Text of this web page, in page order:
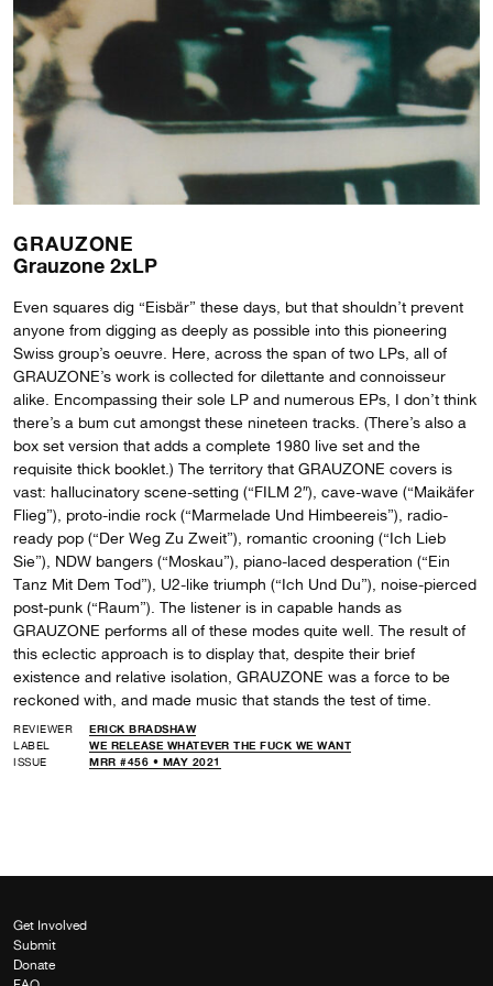
GRAUZONE
Grauzone 2xLP
Even squares dig “Eisbär” these days, but that shouldn’t prevent
anyone from digging as deeply as possible into this pioneering
Swiss group’s oeuvre. Here, across the span of two LPs, all of
GRAUZONE’s work is collected for dilettante and connoisseur
alike. Encompassing their sole LP and numerous EPs, I don’t think
there’s a bum cut amongst these nineteen tracks. (There’s also a
box set version that adds a complete 1980 live set and the
requisite thick booklet.) The territory that GRAUZONE covers is
vast: hallucinatory scene-setting (“FILM 2″), cave-wave (“Maikäfer
Flieg”), proto-indie rock (“Marmelade Und Himbeereis”), radio-
ready pop (“Der Weg Zu Zweit”), romantic crooning (“Ich Lieb
Sie”), NDW bangers (“Moskau”), piano-laced desperation (“Ein
Tanz Mit Dem Tod”), U2-like triumph (“Ich Und Du”), noise-pierced
post-punk (“Raum”). The listener is in capable hands as
GRAUZONE performs all of these modes quite well. The result of
this eclectic approach is to display that, despite their brief
existence and relative isolation, GRAUZONE was a force to be
reckoned with, and made music that stands the test of time.
REVIEWER
ERICK BRADSHAW
LABEL
WE RELEASE WHATEVER THE FUCK WE WANT
ISSUE
MRR #456 • MAY 2021
Get Involved
Submit
Donate